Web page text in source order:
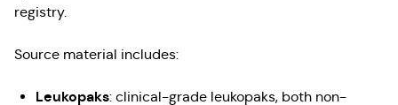
registry.
Source material includes:
Leukopaks: clinical-grade leukopaks, both non-